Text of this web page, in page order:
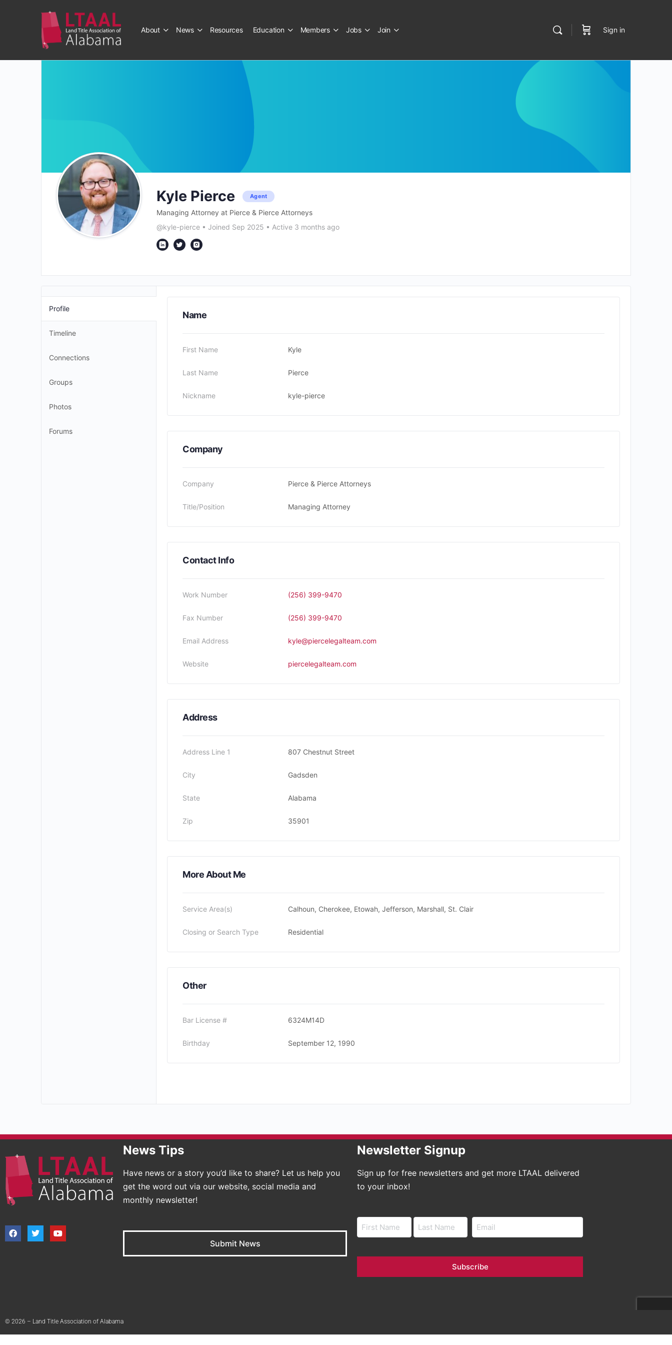
About News Resources Education Members Jobs Join Sign in
Kyle Pierce Agent
Managing Attorney at Pierce & Pierce Attorneys
@kyle-pierce • Joined Sep 2025 • Active 3 months ago
Profile
Timeline
Connections
Groups
Photos
Forums
Name
First Name Kyle
Last Name Pierce
Nickname kyle-pierce
Company
Company Pierce & Pierce Attorneys
Title/Position Managing Attorney
Contact Info
Work Number (256) 399-9470
Fax Number (256) 399-9470
Email Address kyle@piercelegalteam.com
Website piercelegalteam.com
Address
Address Line 1 807 Chestnut Street
City Gadsden
State Alabama
Zip 35901
More About Me
Service Area(s) Calhoun, Cherokee, Etowah, Jefferson, Marshall, St. Clair
Closing or Search Type Residential
Other
Bar License # 6324M14D
Birthday September 12, 1990
News Tips
Have news or a story you’d like to share? Let us help you
get the word out via our website, social media and
monthly newsletter!
Submit News
Newsletter Signup
Sign up for free newsletters and get more LTAAL delivered
to your inbox!
Name Email
Subscribe
© 2026 – Land Title Association of Alabama